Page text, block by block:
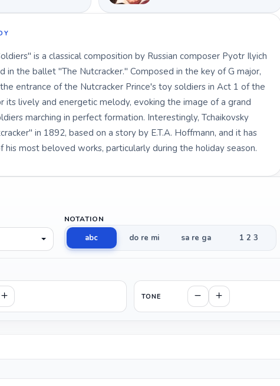
is a classical composition by Russian composer Pyotr Ilyich
in the ballet "The Nutcracker." Composed in the key of G major,
entrance of the Nutcracker Prince's toy soldiers in Act 1 of the
its lively and energetic melody, evoking the image of a grand
marching in perfect formation. Interestingly, Tchaikovsky
in 1892, based on a story by E.T.A. Hoffmann, and it has
his most beloved works, particularly during the holiday season.
NOTATION
abc do re mi sa re ga 1 2 3
TONE